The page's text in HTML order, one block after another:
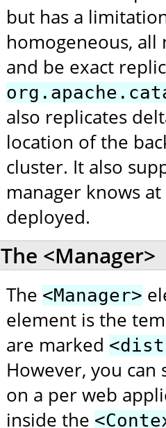
but has a
homogeneous,
and be exact
also replicates
location of the
cluster. It also
manager knows
deployed.
The <Manager>
The <Manager>
element is the
are marked
However, you
on a per web
inside the